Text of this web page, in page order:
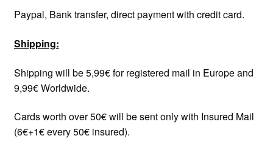
Paypal, Bank transfer, direct payment with credit card.
Shipping:
Shipping will be 5,99€ for registered mail in Europe and
9,99€ Worldwide.
Cards worth over 50€ will be sent only with Insured Mail
(6€+1€ every 50€ insured).